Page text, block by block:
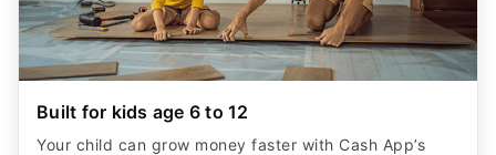
Built for kids age 6 to 12
Your child can grow money faster with Cash App’s